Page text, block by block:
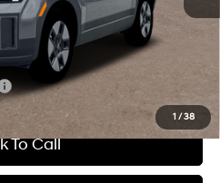
1 / 38
-$3,000
To Call